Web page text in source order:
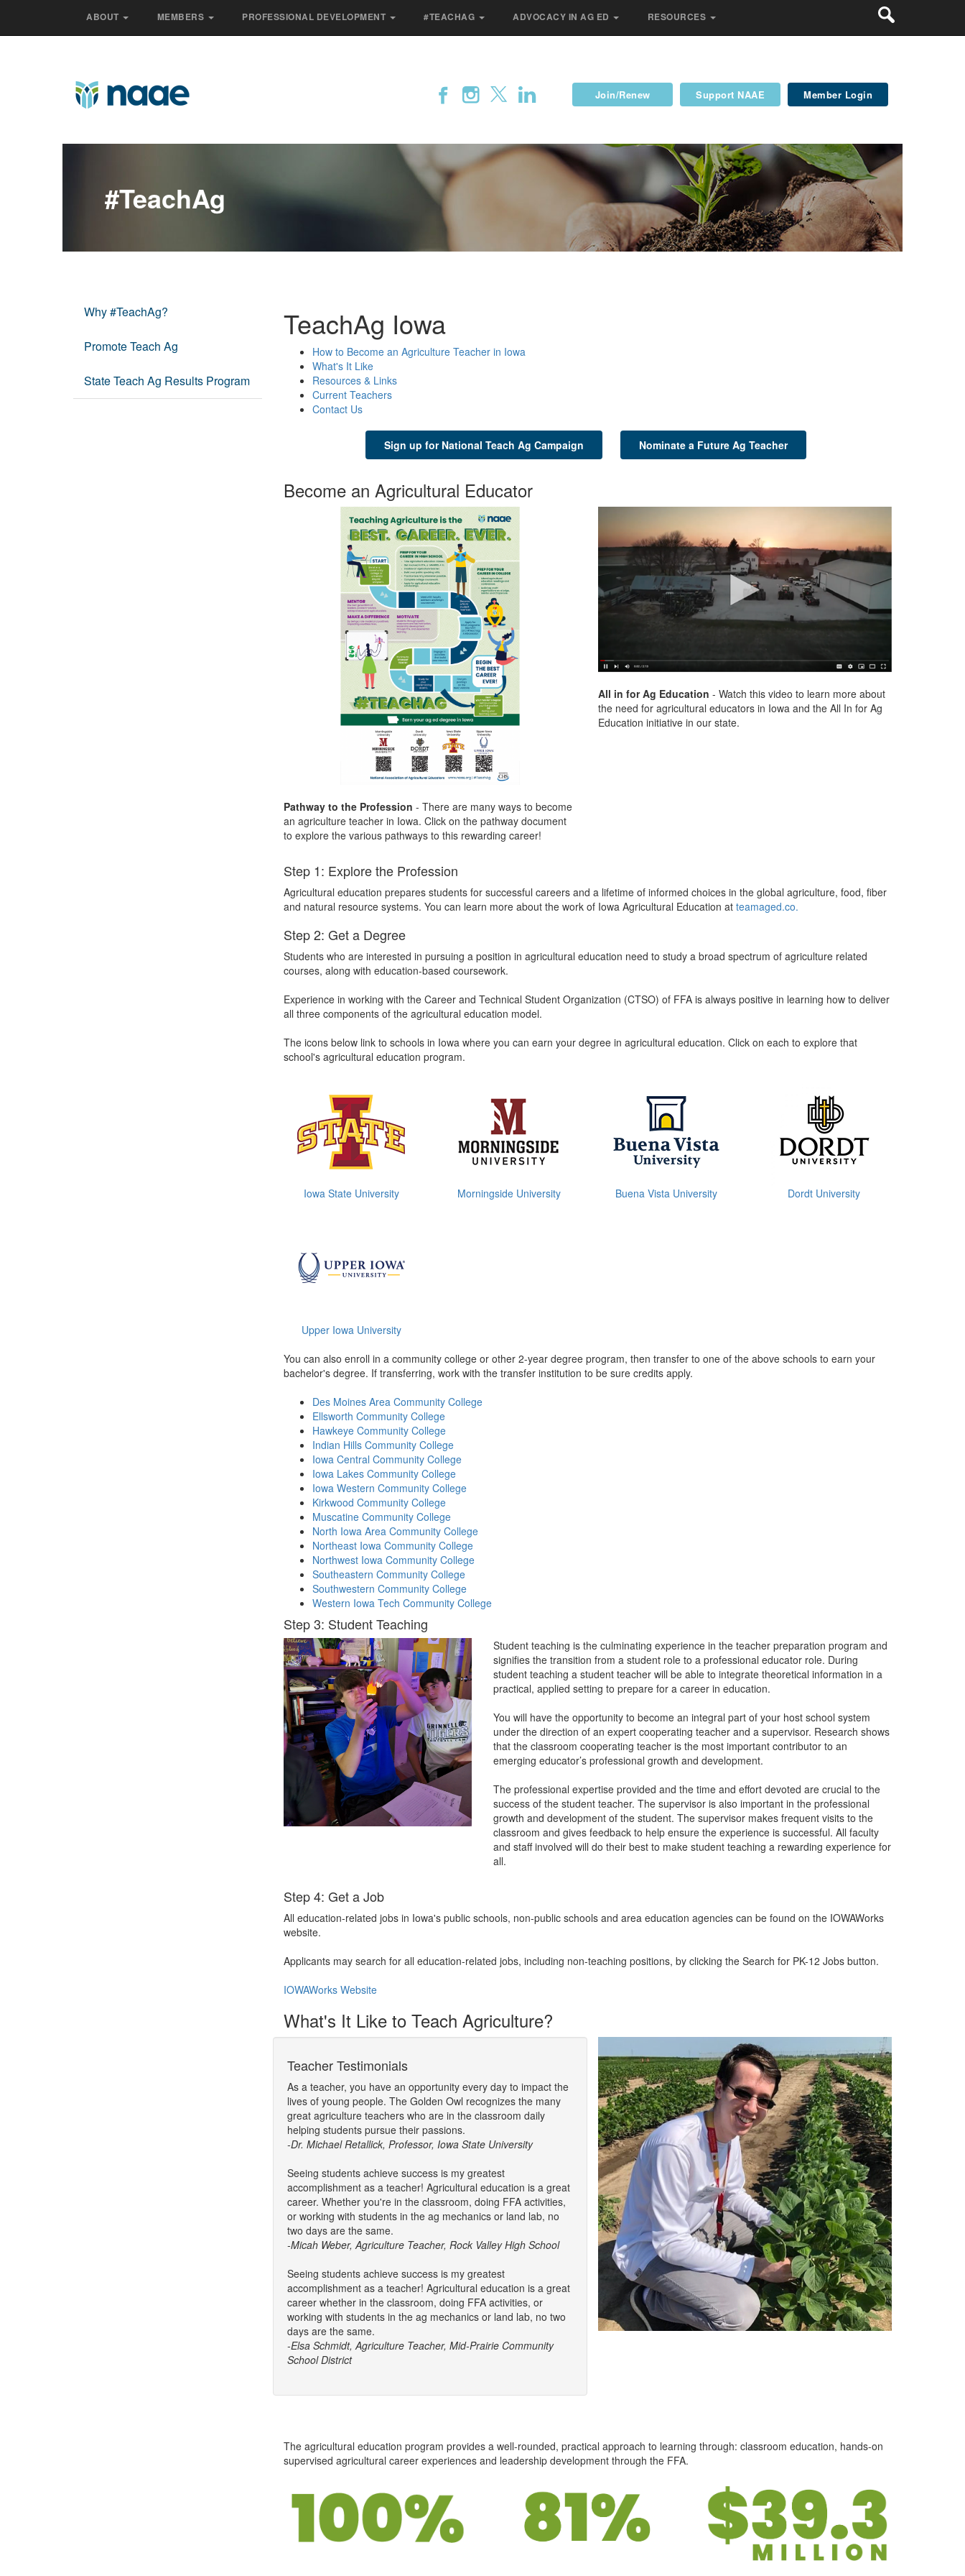
ABOUT MEMBERS PROFESSIONAL DEVELOPMENT #TEACHAG ADVOCACY IN AG ED RESOURCES
Join/Renew Support NAAE Member Login
#teachAg
Why #TeachAg?
Promote Teach Ag
State Teach Ag Results Program
TeachAg Iowa
How to Become an Agriculture Teacher in Iowa
What's It Like
Resources & Links
Current Teachers
Contact Us
Sign up for National Teach Ag Campaign Nominate a Future Ag Teacher
Become an Agricultural Educator
Pathway to the Profession - There are many ways to become
an agriculture teacher in Iowa. Click on the pathway document
to explore the various pathways to this rewarding career!
All in for Ag Education - Watch this video to learn more about
the need for agricultural educators in Iowa and the All In for Ag
Education initiative in our state.
Step 1: Explore the Profession
Agricultural education prepares students for successful careers and a lifetime of informed choices in the global agriculture, food, fiber
and natural resource systems. You can learn more about the work of Iowa Agricultural Education at teamaged.co.
Step 2: Get a Degree
Students who are interested in pursuing a position in agricultural education need to study a broad spectrum of agriculture related
courses, along with education-based coursework.
Experience in working with the Career and Technical Student Organization (CTSO) of FFA is always positive in learning how to deliver
all three components of the agricultural education model.
The icons below link to schools in Iowa where you can earn your degree in agricultural education. Click on each to explore that
school's agricultural education program.
Iowa State University Morningside University Buena Vista University Dordt University
Upper Iowa University
You can also enroll in a community college or other 2-year degree program, then transfer to one of the above schools to earn your
bachelor's degree. If transferring, work with the transfer institution to be sure credits apply.
Des Moines Area Community College
Ellsworth Community College
Hawkeye Community College
Indian Hills Community College
Iowa Central Community College
Iowa Lakes Community College
Iowa Western Community College
Kirkwood Community College
Muscatine Community College
North Iowa Area Community College
Northeast Iowa Community College
Northwest Iowa Community College
Southeastern Community College
Southwestern Community College
Western Iowa Tech Community College
Step 3: Student Teaching
Student teaching is the culminating experience in the teacher preparation program and
signifies the transition from a student role to a professional educator role. During
student teaching a student teacher will be able to integrate theoretical information in a
practical, applied setting to prepare for a career in education.
You will have the opportunity to become an integral part of your host school system
under the direction of an expert cooperating teacher and a supervisor. Research shows
that the classroom cooperating teacher is the most important contributor to an
emerging educator’s professional growth and development.
The professional expertise provided and the time and effort devoted are crucial to the
success of the student teacher. The supervisor is also important in the professional
growth and development of the student. The supervisor makes frequent visits to the
classroom and gives feedback to help ensure the experience is successful. All faculty
and staff involved will do their best to make student teaching a rewarding experience for
all.
Step 4: Get a Job
All education-related jobs in Iowa's public schools, non-public schools and area education agencies can be found on the IOWAWorks
website.
Applicants may search for all education-related jobs, including non-teaching positions, by clicking the Search for PK-12 Jobs button.
IOWAWorks Website
What's It Like to Teach Agriculture?
Teacher Testimonials
As a teacher, you have an opportunity every day to impact the
lives of young people. The Golden Owl recognizes the many
great agriculture teachers who are in the classroom daily
helping students pursue their passions.
-Dr. Michael Retallick, Professor, Iowa State University
Seeing students achieve success is my greatest
accomplishment as a teacher! Agricultural education is a great
career. Whether you're in the classroom, doing FFA activities,
or working with students in the ag mechanics or land lab, no
two days are the same.
-Micah Weber, Agriculture Teacher, Rock Valley High School
Seeing students achieve success is my greatest
accomplishment as a teacher! Agricultural education is a great
career whether in the classroom, doing FFA activities, or
working with students in the ag mechanics or land lab, no two
days are the same.
-Elsa Schmidt, Agriculture Teacher, Mid-Prairie Community
School District
The agricultural education program provides a well-rounded, practical approach to learning through: classroom education, hands-on
supervised agricultural career experiences and leadership development through the FFA.